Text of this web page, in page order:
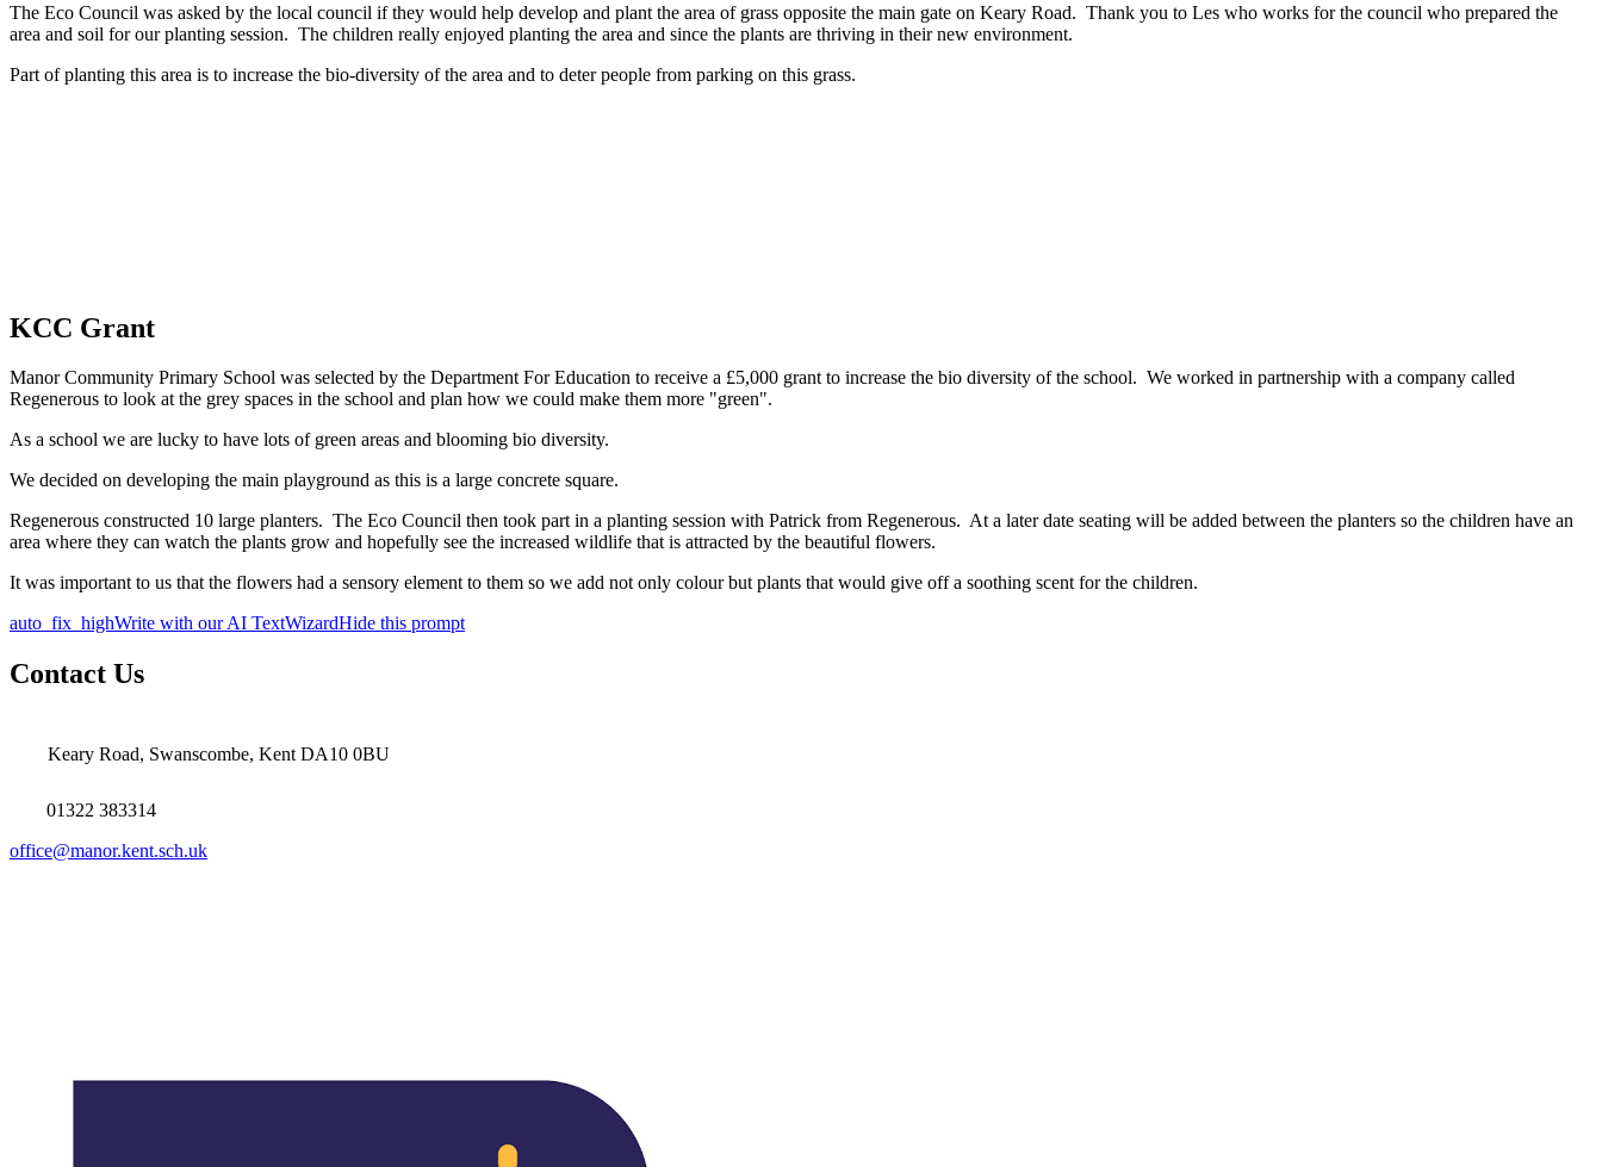
The Eco Council was asked by the local council if they would help develop and plant the area of grass opposite the main gate on Keary Road. Thank you to Les who works for the council who prepared the
area and soil for our planting session. The children really enjoyed planting the area and since the plants are thriving in their new environment.
Part of planting this area is to increase the bio-diversity of the area and to deter people from parking on this grass.
KCC Grant
Manor Community Primary School was selected by the Department For Education to receive a £5,000 grant to increase the bio diversity of the school. We worked in partnership with a company called
Regenerous to look at the grey spaces in the school and plan how we could make them more "green".
As a school we are lucky to have lots of green areas and blooming bio diversity.
We decided on developing the main playground as this is a large concrete square.
Regenerous constructed 10 large planters. The Eco Council then took part in a planting session with Patrick from Regenerous. At a later date seating will be added between the planters so the children have an
area where they can watch the plants grow and hopefully see the increased wildlife that is attracted by the beautiful flowers.
It was important to us that the flowers had a sensory element to them so we add not only colour but plants that would give off a soothing scent for the children.
auto_fix_highWrite with our AI TextWizardHide this prompt
Contact Us
Keary Road, Swanscombe, Kent DA10 0BU
01322 383314
office@manor.kent.sch.uk